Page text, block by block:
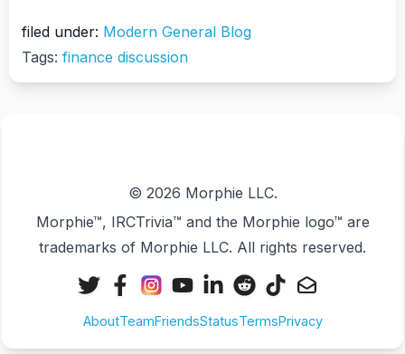
filed under: Modern General Blog
Tags: finance discussion
© 2026 Morphie LLC.
Morphie™, IRCTrivia™ and the Morphie logo™ are
trademarks of Morphie LLC. All rights reserved.
X
(Twitter)
Facebook
Instagram
YouTubeLinkedIn
RedditTikTokEmail
AboutTeamFriendsStatusTermsPrivacy